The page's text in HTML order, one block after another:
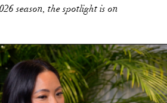
season, the spotlight is on